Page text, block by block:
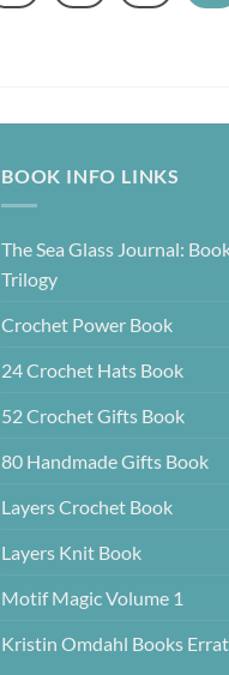
BOOK INFO LINKS
The Sea Glass Journal:
Trilogy
Crochet Power Book
24 Crochet Hats Book
52 Crochet Gifts Book
80 Handmade Gifts Book
Layers Crochet Book
Layers Knit Book
Motif Magic Volume 1
Kristin Omdahl Books